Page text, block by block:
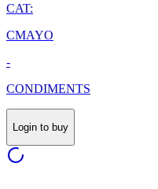
CAT:
CMAYO
-
CONDIMENTS
Login to buy